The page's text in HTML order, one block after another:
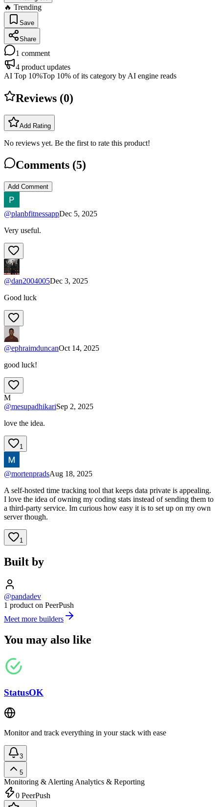
🔥 Trending
Save
Share
1 comment
4 product updates
AI Top 10%Top 10% of its category by AI engine reads
Reviews (0)
Add Rating
No reviews yet. Be the first to rate this product!
Comments (5)
Add Comment
@planbfitnessappDec 5, 2025
Very useful.
@dan2004005Dec 3, 2025
Good luck
@ephraimduncanOct 14, 2025
good luck!
M
@mesupadhikariSep 2, 2025
love the idea.
1
@mortenpradsAug 18, 2025
A self-hosted time tracking tool that keeps data private is appealing.
I love the idea of owning my coding stats instead of sending them to
a third-party service. Im curious how easy it is to set up on my own
server though.
1
Built by
@pandadev
1 product on PeerPush
Meet more builders
You may also like
StatusOK
Monitor and track everything in your stack with ease
3
5
Monitoring & AlertingAnalytics & Reporting
0 PeerPush